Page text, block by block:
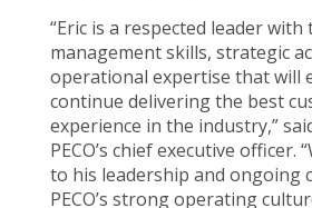
“Eric is a respected leader
management skills, strategic
operational expertise that will
continue delivering the best
experience in the industry,”
PECO’s chief executive officer.
to his leadership and ongoing
PECO’s strong operating